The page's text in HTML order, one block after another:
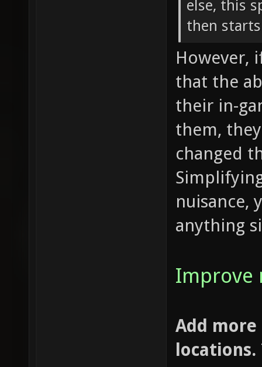
else, this
then
However,
that the
their in-
them,
changed
nuisance,
anything
Improve
Add
locations.